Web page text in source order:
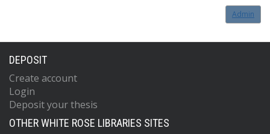
Admin
DEPOSIT
Create account
Login
Deposit your thesis
OTHER WHITE ROSE LIBRARIES SITES